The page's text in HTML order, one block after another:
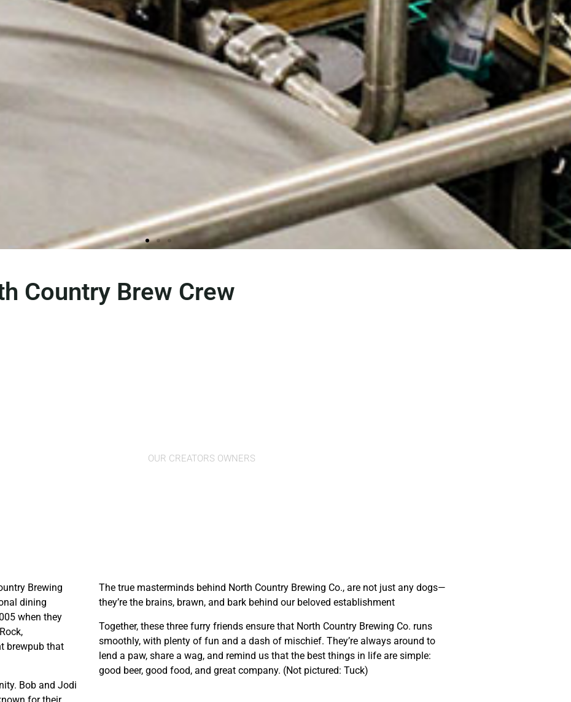
Country Brew Crew
Brewing
dining
when they
brewpub that
Bob and Jodi
OUR CREATORS OWNERS
The true masterminds behind North Country Brewing Co., are not just any dogs—
they’re the brains, brawn, and bark behind our beloved establishment
Together, these three furry friends ensure that North Country Brewing Co. runs
smoothly, with plenty of fun and a dash of mischief. They’re always around to
lend a paw, share a wag, and remind us that the best things in life are simple:
good beer, good food, and great company. (Not pictured: Tuck)